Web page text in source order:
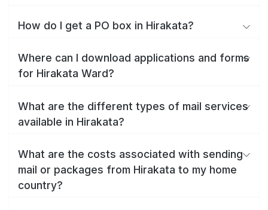
How do I get a PO box in Hirakata?
Where can I download applications and forms
for Hirakata Ward?
What are the different types of mail services
available in Hirakata?
What are the costs associated with sending
mail or packages from Hirakata to my home
country?